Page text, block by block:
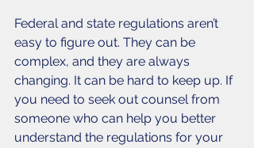
Federal and state regulations aren’t
easy to figure out. They can be
complex, and they are always
changing. It can be hard to keep up. If
you need to seek out counsel from
someone who can help you better
understand the regulations for your